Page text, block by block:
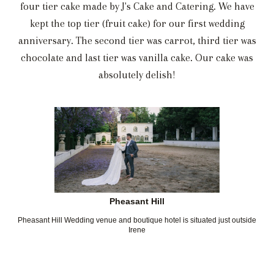
four tier cake made by J's Cake and Catering. We have
kept the top tier (fruit cake) for our first wedding
anniversary. The second tier was carrot, third tier was
chocolate and last tier was vanilla cake. Our cake was
absolutely delish!
Pheasant Hill
Pheasant Hill Wedding venue and boutique hotel is situated just outside
Irene